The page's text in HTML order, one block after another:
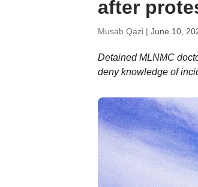
after
Musab Qazi | June 10,
Detained MLNMC
deny knowledge of